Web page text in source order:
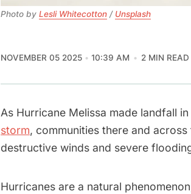
Photo by Lesli Whitecotton / Unsplash
NOVEMBER 05 2025 10:39 AM 2 MIN READ
As Hurricane Melissa made landfall
storm, communities there and
destructive winds and severe
Hurricanes are a natural